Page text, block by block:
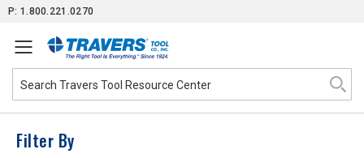
SkipP: 1.800.221.0270
Filter By